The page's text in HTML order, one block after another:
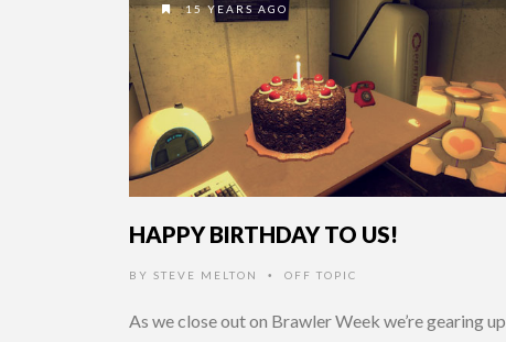
15 YEARS AGO
HAPPY BIRTHDAY TO US!
BY STEVE MELTON • OFF TOPIC
As we close out on Brawler Week we’re gearing up